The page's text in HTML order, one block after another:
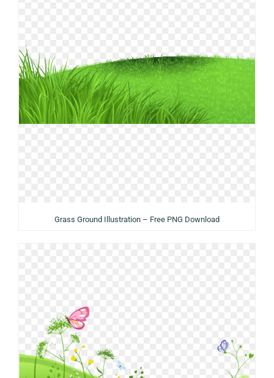
Grass Ground Illustration – Free PNG Download